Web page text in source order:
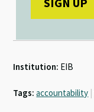
Institution: EIB
Tags: accountability